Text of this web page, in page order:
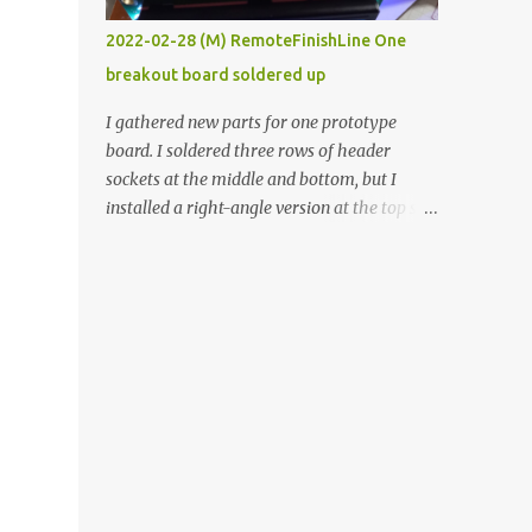
vide oven. Enough background. ----------
Off-the-shelf temperature controllers had
not been considered for this project because
they were assumed to all be of industrial
quality and prohibitively expensive.
Contrary to that assumption a light-duty
temperature controller with display,
2022-02-28 (M) RemoteFinishLine One
breakout board soldered up
I gathered new parts for one prototype
board. I soldered three rows of header
sockets at the middle and bottom, but I
installed a right-angle version at the top so I